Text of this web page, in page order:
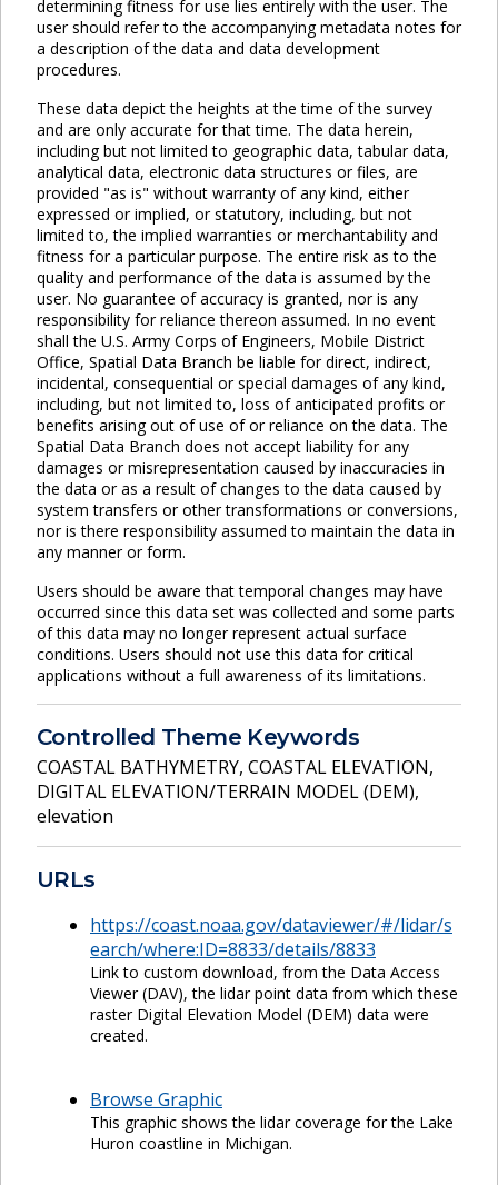
determining fitness for use lies entirely with the user. The
user should refer to the accompanying metadata notes for
a description of the data and data development
procedures.
These data depict the heights at the time of the survey
and are only accurate for that time. The data herein,
including but not limited to geographic data, tabular data,
analytical data, electronic data structures or files, are
provided "as is" without warranty of any kind, either
expressed or implied, or statutory, including, but not
limited to, the implied warranties or merchantability and
fitness for a particular purpose. The entire risk as to the
quality and performance of the data is assumed by the
user. No guarantee of accuracy is granted, nor is any
responsibility for reliance thereon assumed. In no event
shall the U.S. Army Corps of Engineers, Mobile District
Office, Spatial Data Branch be liable for direct, indirect,
incidental, consequential or special damages of any kind,
including, but not limited to, loss of anticipated profits or
benefits arising out of use of or reliance on the data. The
Spatial Data Branch does not accept liability for any
damages or misrepresentation caused by inaccuracies in
the data or as a result of changes to the data caused by
system transfers or other transformations or conversions,
nor is there responsibility assumed to maintain the data in
any manner or form.
Users should be aware that temporal changes may have
occurred since this data set was collected and some parts
of this data may no longer represent actual surface
conditions. Users should not use this data for critical
applications without a full awareness of its limitations.
Controlled Theme Keywords
COASTAL BATHYMETRY, COASTAL ELEVATION,
DIGITAL ELEVATION/TERRAIN MODEL (DEM),
elevation
URLs
https://coast.noaa.gov/dataviewer/#/lidar/s
earch/where:ID=8833/details/8833
Link to custom download, from the Data Access
Viewer (DAV), the lidar point data from which these
raster Digital Elevation Model (DEM) data were
created.
Browse Graphic
This graphic shows the lidar coverage for the Lake
Huron coastline in Michigan.